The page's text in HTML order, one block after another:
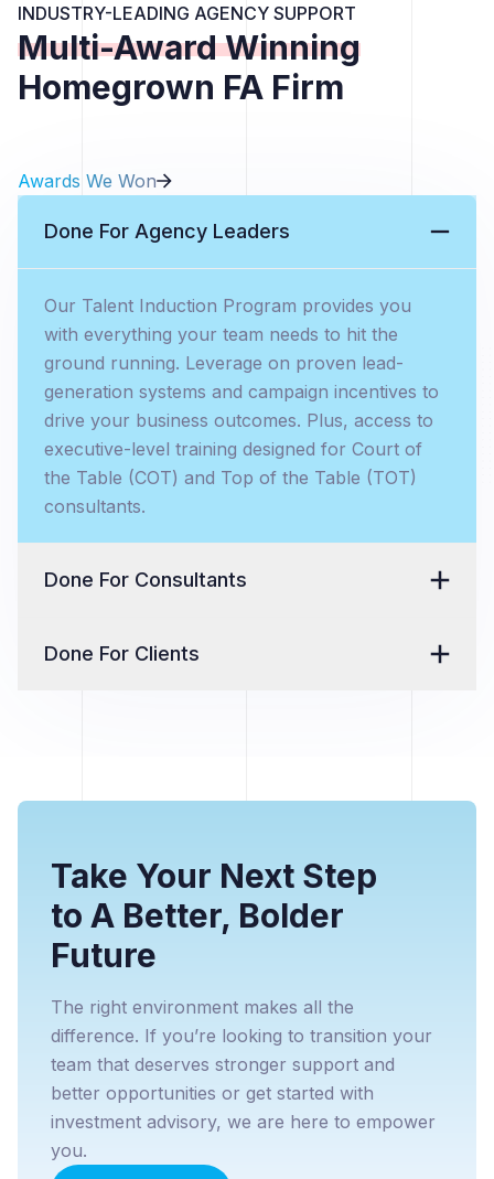
INDUSTRY-LEADING AGENCY SUPPORT
Multi-Award Winning
Homegrown FA Firm
Awards We Won
Done For Agency Leaders
Our Talent Induction Program provides you
with everything your team needs to hit the
ground running. Leverage on proven lead-
generation systems and campaign incentives to
drive your business outcomes. Plus, access to
executive-level training designed for Court of
the Table (COT) and Top of the Table (TOT)
consultants.
Done For Consultants
Done For Clients
Take Your Next Step
to A Better, Bolder
Future
The right environment makes all the
difference. If you’re looking to transition your
team that deserves stronger support and
better opportunities or get started with
investment advisory, we are here to empower
you.